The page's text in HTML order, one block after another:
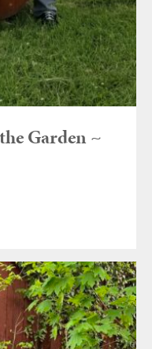
Garden ~